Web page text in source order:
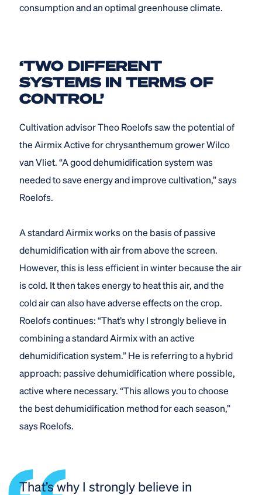
consumption and an optimal greenhouse climate.
‘TWO DIFFERENT
SYSTEMS IN TERMS OF
CONTROL’
Cultivation advisor Theo Roelofs saw the potential of
the Airmix Active for chrysanthemum grower Wilco
van Vliet. “A good dehumidification system was
needed to save energy and improve cultivation,” says
Roelofs.
A standard Airmix works on the basis of passive
dehumidification with air from above the screen.
However, this is less efficient in winter because the air
is cold. It then takes energy to heat this air, and the
cold air can also have adverse effects on the crop.
Roelofs continues: “That’s why I strongly believe in
combining a standard Airmix with an active
dehumidification system.” He is referring to a hybrid
approach: passive dehumidification where possible,
active where necessary. “This allows you to choose
the best dehumidification method for each season,”
says Roelofs.
That’s why I strongly believe in